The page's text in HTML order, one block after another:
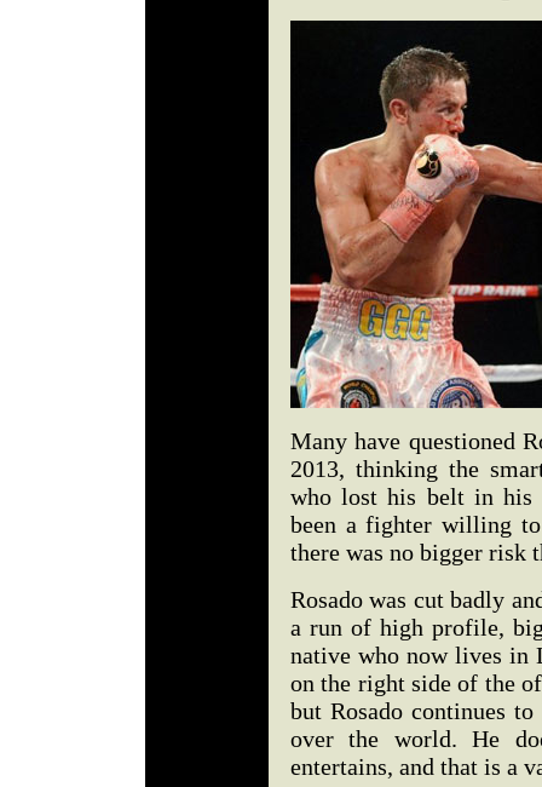
Many have questioned
2013, thinking the
who lost his belt in his
been a fighter willing
there was no bigger risk
Rosado was cut badly
a run of high profile,
native who now lives in
on the right side of the
but Rosado continues
over the world. He
entertains, and that is a